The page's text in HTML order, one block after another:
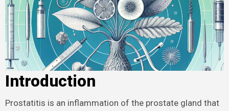
Introduction
Prostatitis is an inflammation of the prostate gland that